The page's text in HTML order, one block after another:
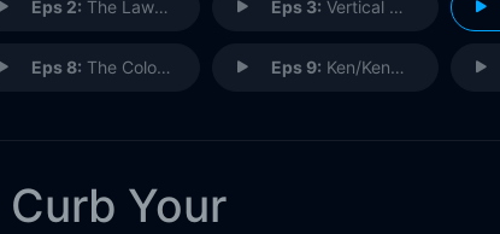
Eps 2: The Lawn Jockey Eps 3: Vertical Drop, Horizontal Tug
Eps 8: The Colostomy Bag Eps 9: Ken/Kendra
Curb Your